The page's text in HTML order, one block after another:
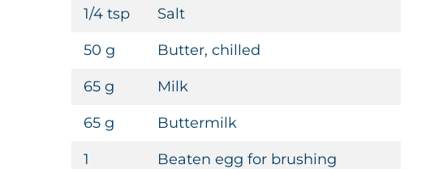
1/4 tsp Salt
50 g Butter, chilled
65 g Milk
65 g Buttermilk
1 Beaten egg for brushing